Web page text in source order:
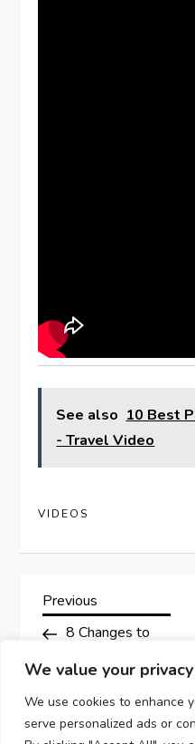
We value your privacy
We use cookies to enhance
serve personalized ads or
See also 10 Best
- Travel Video
VIDEOS
P
o
s
Previous
Post
Previous
8 Changes to